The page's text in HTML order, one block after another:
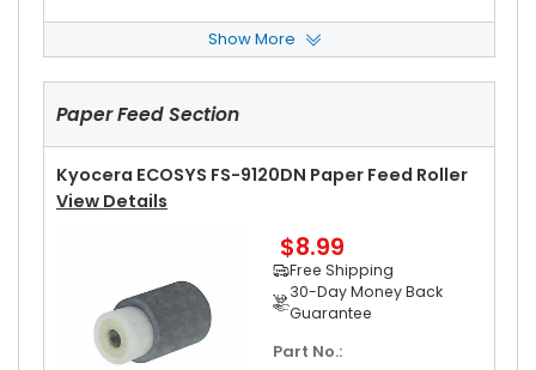
Kyocera ECOSYS FS-9120DN Upper Heat Roller
View Details
Free Shipping
30-Day Money Back
Guarantee
Add to Cart
Show More
Paper Feed Section
Kyocera ECOSYS FS-9120DN Paper Feed Roller
View Details
$8.99
Free Shipping
30-Day Money Back
Guarantee
Part No.: